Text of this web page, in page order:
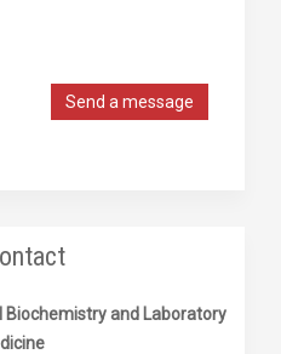
Send a message
and Laboratory